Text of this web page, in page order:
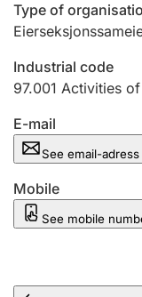
Type of
Industrial code
97.001 Activities
E-mail
See email-adress
Mobile
See mobile